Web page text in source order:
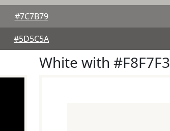
#7C7B79
#5D5C5A
White with #F8F7F3